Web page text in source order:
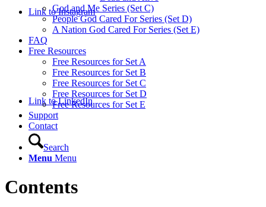
Link to Instagram
Link to LinkedIn
God and Me Series (Set C)
People God Cared For Series (Set D)
A Nation God Cared For Series (Set E)
FAQ
Free Resources
Free Resources for Set A
Free Resources for Set B
Free Resources for Set C
Free Resources for Set D
Free Resources for Set E
Support
Contact
Search
Menu Menu
Contents